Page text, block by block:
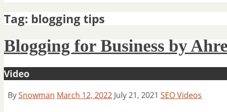
Tag: blogging tips
Blogging for Business by
Video
BySnowman March 12, 2022 July 21, 2021 SEO Videos